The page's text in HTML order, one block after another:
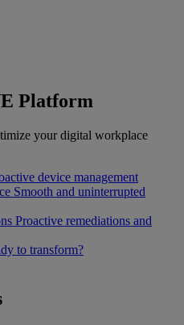
Platform
your digital workplace
device management
Smooth and uninterrupted
Proactive remediations and
to transform?